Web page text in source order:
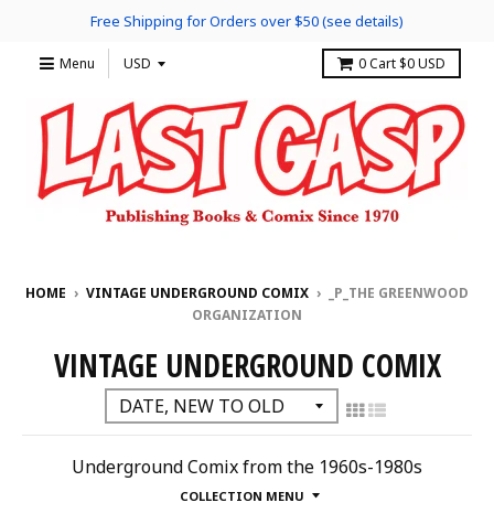
Free Shipping for Orders over $50 (see details)
Menu 0Cart $0 USD
HOME › VINTAGE UNDERGROUND COMIX ›
_P_THE GREENWOOD
ORGANIZATION
VINTAGE UNDERGROUND COMIX
Underground Comix from the 1960s-1980s
COLLECTION MENU